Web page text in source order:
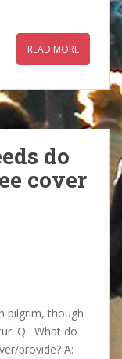
READ MORE
do
cover
pilgrim, though
Q: What do
provide? A: